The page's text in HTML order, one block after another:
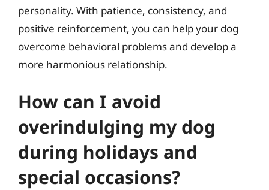
personality. With patience, consistency, and
positive reinforcement, you can help your dog
overcome behavioral problems and develop a
more harmonious relationship.
How can I avoid
overindulging my dog
during holidays and
special occasions?